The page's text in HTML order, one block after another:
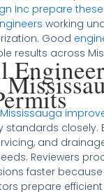
Inc prepare
working
Good
results across
standards closely.
and
Reviewers
faster
prepare